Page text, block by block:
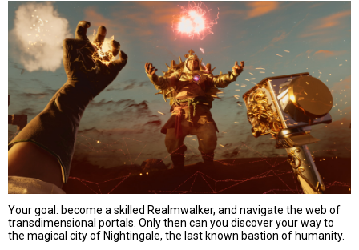
Your goal: become a skilled Realmwalker, and navigate the web of
transdimensional portals. Only then can you discover your way to
the magical city of Nightingale, the last known bastion of humanity.